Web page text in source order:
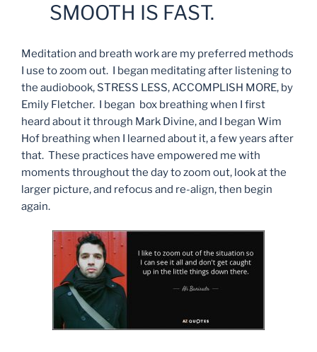
SMOOTH IS FAST.
Meditation and breath work are my preferred methods
I use to zoom out. I began meditating after listening to
the audiobook, STRESS LESS, ACCOMPLISH MORE, by
Emily Fletcher. I began box breathing when I first
heard about it through Mark Divine, and I began Wim
Hof breathing when I learned about it, a few years after
that. These practices have empowered me with
moments throughout the day to zoom out, look at the
larger picture, and refocus and re-align, then begin
again.